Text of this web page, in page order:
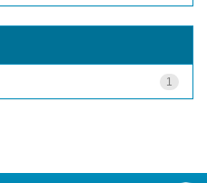
1